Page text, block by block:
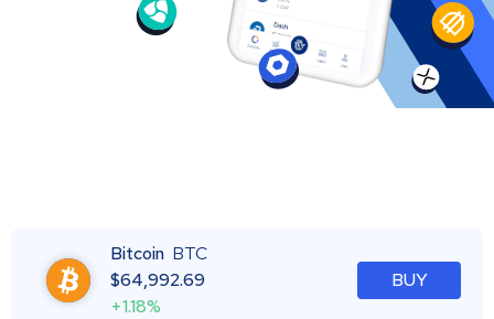
Bitcoin BTC
$64,992.69
+1.18%
BUY